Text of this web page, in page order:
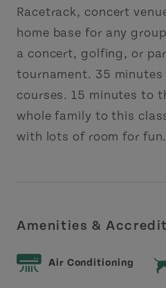
Racetrack, concert
home base for any
a concert, golfing, or
tournament. 35
courses. 15 minutes to
whole family to this
with lots of room for fun.
Amenities &
Air Conditioning